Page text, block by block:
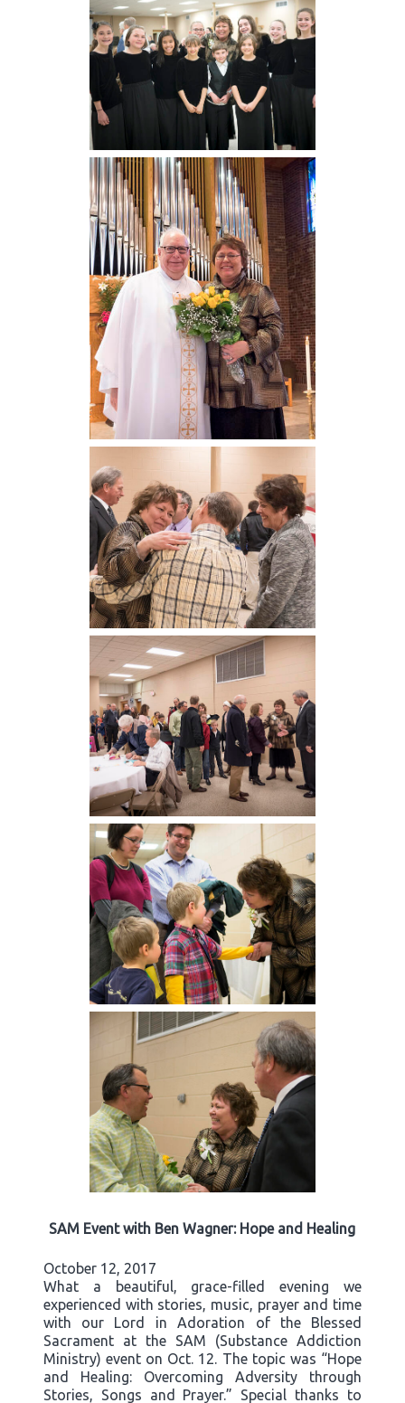
SAM Event with Ben Wagner: Hope and Healing
October 12, 2017
What a beautiful, grace-filled evening we
experienced with stories, music, prayer and time
with our Lord in Adoration of the Blessed
Sacrament at the SAM (Substance Addiction
Ministry) event on Oct. 12. The topic was “Hope
and Healing: Overcoming Adversity through
Stories, Songs and Prayer.” Special thanks to